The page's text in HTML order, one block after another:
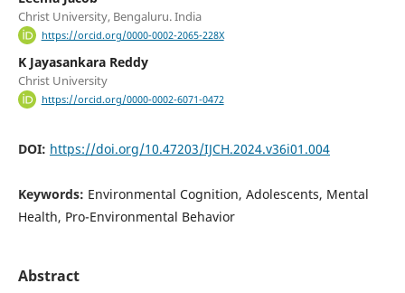
Christ University, Bengaluru. India
https://orcid.org/0000-0002-2065-228X
K Jayasankara Reddy
Christ University
https://orcid.org/0000-0002-6071-0472
DOI: https://doi.org/10.47203/IJCH.2024.v36i01.004
Keywords: Environmental Cognition, Adolescents, Mental
Health, Pro-Environmental Behavior
Abstract